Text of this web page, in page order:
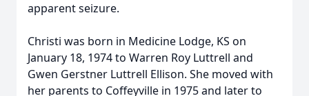
apparent seizure.
Christi was born in Medicine Lodge, KS on
January 18, 1974 to Warren Roy Luttrell and
Gwen Gerstner Luttrell Ellison. She moved with
her parents to Coffeyville in 1975 and later to